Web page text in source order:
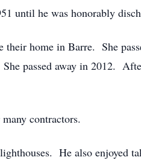
until he was honorably
home in Barre. She
passed away in 2012.
contractors.
He also enjoyed